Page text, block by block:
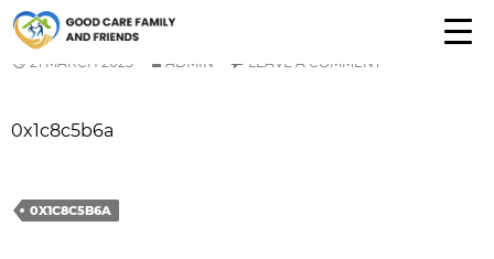
0X1C8C5B6A
21 MARCH 2025 ADMIN LEAVE A COMMENT
0x1c8c5b6a
0X1C8C5B6A